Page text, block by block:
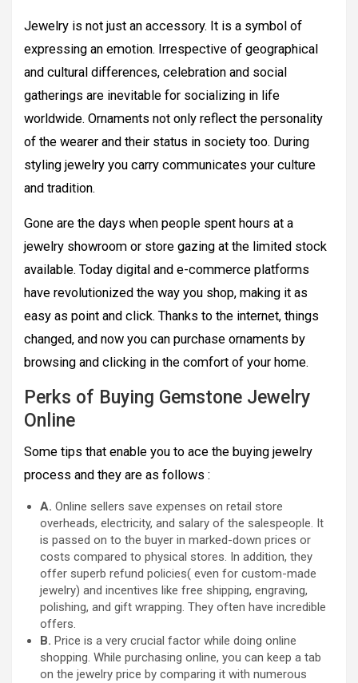
Jewelry is not just an accessory. It is a symbol of
expressing an emotion. Irrespective of geographical
and cultural differences, celebration and social
gatherings are inevitable for socializing in life
worldwide. Ornaments not only reflect the personality
of the wearer and their status in society too. During
styling jewelry you carry communicates your culture
and tradition.
Gone are the days when people spent hours at a
jewelry showroom or store gazing at the limited stock
available. Today digital and e-commerce platforms
have revolutionized the way you shop, making it as
easy as point and click. Thanks to the internet, things
changed, and now you can purchase ornaments by
browsing and clicking in the comfort of your home.
Perks of Buying Gemstone Jewelry
Online
Some tips that enable you to ace the buying jewelry
process and they are as follows :
A. Online sellers save expenses on retail store
overheads, electricity, and salary of the salespeople. It
is passed on to the buyer in marked-down prices or
costs compared to physical stores. In addition, they
offer superb refund policies( even for custom-made
jewelry) and incentives like free shipping, engraving,
polishing, and gift wrapping. They often have incredible
offers.
B. Price is a very crucial factor while doing online
shopping. While purchasing online, you can keep a tab
on the jewelry price by comparing it with numerous